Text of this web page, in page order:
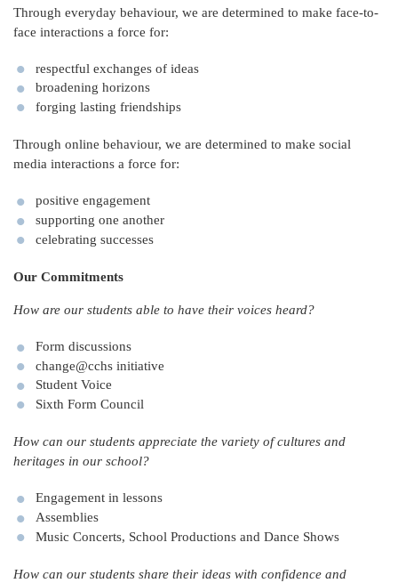
Through everyday behaviour, we are determined to make face-to-
face interactions a force for:
respectful exchanges of ideas
broadening horizons
forging lasting friendships
Through online behaviour, we are determined to make social
media interactions a force for:
positive engagement
supporting one another
celebrating successes
Our Commitments
How are our students able to have their voices heard?
Form discussions
change@cchs initiative
Student Voice
Sixth Form Council
How can our students appreciate the variety of cultures and
heritages in our school?
Engagement in lessons
Assemblies
Music Concerts, School Productions and Dance Shows
How can our students share their ideas with confidence and